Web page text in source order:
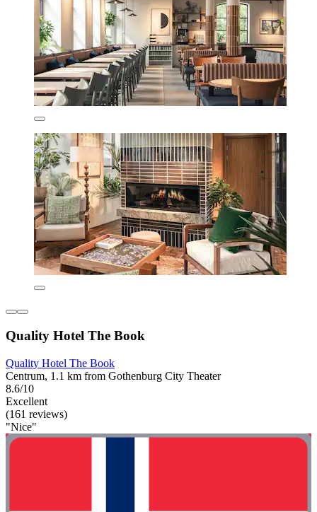
Quality Hotel The Book
Quality Hotel The Book
Centrum, 1.1 km from Gothenburg City Theater
8.6/10
Excellent
(161 reviews)
"Nice"